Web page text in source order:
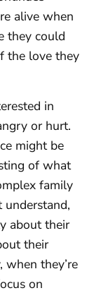
alive when
they could
the love they
in
or hurt.
might be
of what
family
about their
their
they’re
on